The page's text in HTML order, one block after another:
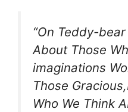
“On Teddy-
About Those
imaginations
Those
Who We Think